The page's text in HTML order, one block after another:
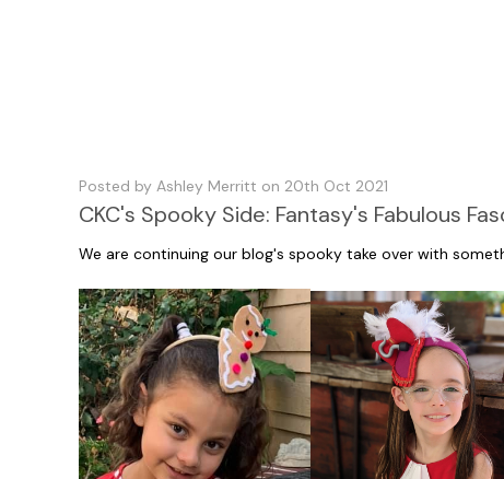
Posted by Ashley Merritt on 20th Oct 2021
CKC's Spooky Side: Fantasy's Fabulous
We are continuing our blog's spooky take over with